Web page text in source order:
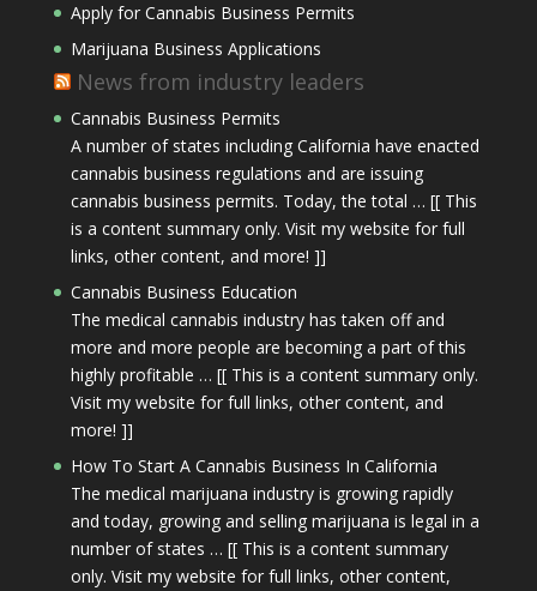
Apply for Cannabis Business Permits
Marijuana Business Applications
News from industry leaders
Cannabis Business Permits
A number of states including California have enacted
cannabis business regulations and are issuing
cannabis business permits. Today, the total … [[ This
is a content summary only. Visit my website for full
links, other content, and more! ]]
Cannabis Business Education
The medical cannabis industry has taken off and
more and more people are becoming a part of this
highly profitable … [[ This is a content summary only.
Visit my website for full links, other content, and
more! ]]
How To Start A Cannabis Business In California
The medical marijuana industry is growing rapidly
and today, growing and selling marijuana is legal in a
number of states … [[ This is a content summary
only. Visit my website for full links, other content,